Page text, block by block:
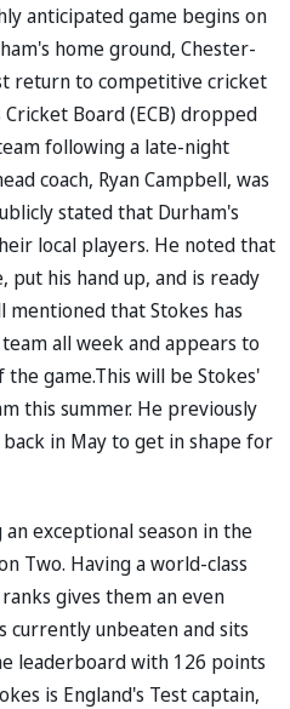
anticipated game begins on
home ground, Chester-
return to competitive cricket
Board (ECB) dropped
following a late-night
coach, Ryan Campbell, was
stated that Durham's
local players. He noted that
put his hand up, and is ready
mentioned that Stokes has
all week and appears to
game.This will be Stokes'
this summer. He previously
in May to get in shape for
exceptional season in the
Two. Having a world-class
gives them an even
currently unbeaten and sits
leaderboard with 126 points
is England's Test captain,